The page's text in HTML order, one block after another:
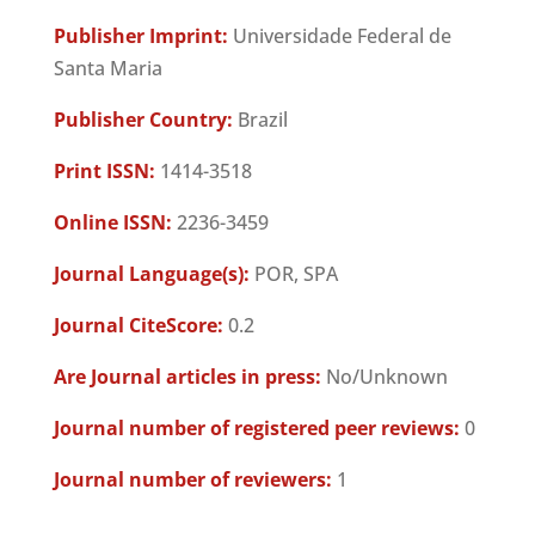
Publisher Imprint: Universidade Federal de
Santa Maria
Publisher Country: Brazil
Print ISSN: 1414-3518
Online ISSN: 2236-3459
Journal Language(s): POR, SPA
Journal CiteScore: 0.2
Are Journal articles in press: No/Unknown
Journal number of registered peer reviews: 0
Journal number of reviewers: 1